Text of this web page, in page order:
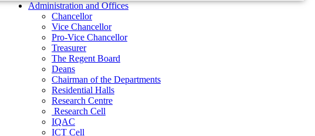
Research Centre
Research Cell
IQAC
ICT Cell
Registrar Office
Estate Office
BNCC
Proctor Office
Students’ Welfare and Counseling Centre
Public Relations and Press Publication Office
Central Library
Accounts Office
Planning, Development and Works Office
Administration and Offices
Chancellor
Vice Chancellor
Pro-Vice Chancellor
Treasurer
The Regent Board
Deans
Chairman of the Departments
Residential Halls
Research Centre
Research Cell
IQAC
ICT Cell